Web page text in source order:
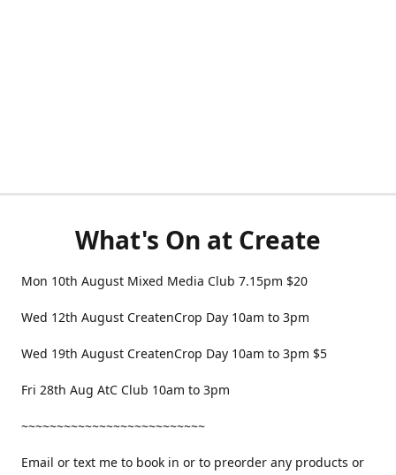
What's On at Create
Mon 10th August Mixed Media Club 7.15pm $20
Wed 12th August CreatenCrop Day 10am to 3pm
Wed 19th August CreatenCrop Day 10am to 3pm $5
Fri 28th Aug AtC Club 10am to 3pm
~~~~~~~~~~~~~~~~~~~~~~~~~~
Email or text me to book in or to preorder any products or